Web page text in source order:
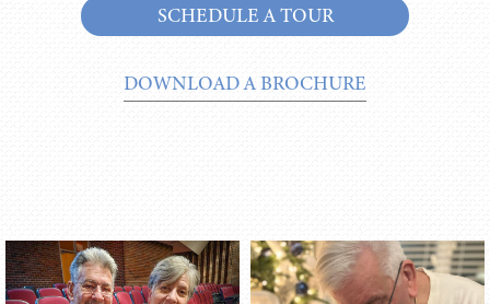
SCHEDULE A TOUR
DOWNLOAD A BROCHURE